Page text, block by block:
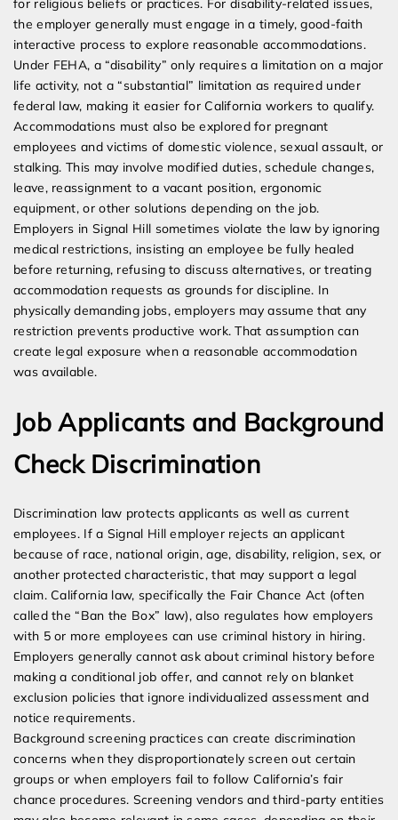
for religious beliefs or practices. For disability-related issues,
the employer generally must engage in a timely, good-faith
interactive process to explore reasonable accommodations.
Under FEHA, a “disability” only requires a limitation on a major
life activity, not a “substantial” limitation as required under
federal law, making it easier for California workers to qualify.
Accommodations must also be explored for pregnant
employees and victims of domestic violence, sexual assault, or
stalking. This may involve modified duties, schedule changes,
leave, reassignment to a vacant position, ergonomic
equipment, or other solutions depending on the job.
Employers in Signal Hill sometimes violate the law by ignoring
medical restrictions, insisting an employee be fully healed
before returning, refusing to discuss alternatives, or treating
accommodation requests as grounds for discipline. In
physically demanding jobs, employers may assume that any
restriction prevents productive work. That assumption can
create legal exposure when a reasonable accommodation
was available.
Job Applicants and Background
Check Discrimination
Discrimination law protects applicants as well as current
employees. If a Signal Hill employer rejects an applicant
because of race, national origin, age, disability, religion, sex, or
another protected characteristic, that may support a legal
claim. California law, specifically the Fair Chance Act (often
called the “Ban the Box” law), also regulates how employers
with 5 or more employees can use criminal history in hiring.
Employers generally cannot ask about criminal history before
making a conditional job offer, and cannot rely on blanket
exclusion policies that ignore individualized assessment and
notice requirements.
Background screening practices can create discrimination
concerns when they disproportionately screen out certain
groups or when employers fail to follow California’s fair
chance procedures. Screening vendors and third-party entities